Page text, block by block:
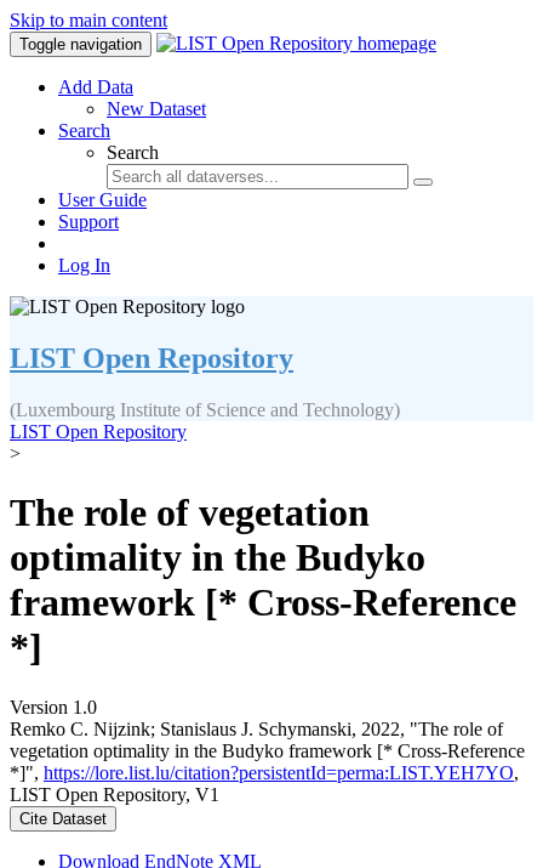
Skip to main content
Toggle navigation
Add Data
New Dataset
Search
Search
User Guide
Support
Log In
LIST Open Repository
(Luxembourg Institute of Science and Technology)
LIST Open Repository
>
The role of vegetation
optimality in the Budyko
framework [* Cross-Reference
*]
Version 1.0
Remko C. Nijzink; Stanislaus J. Schymanski, 2022, "The role of
vegetation optimality in the Budyko framework [* Cross-Reference
*]", https://lore.list.lu/citation?persistentId=perma:LIST.YEH7YO,
LIST Open Repository, V1
Cite Dataset
Download EndNote XML